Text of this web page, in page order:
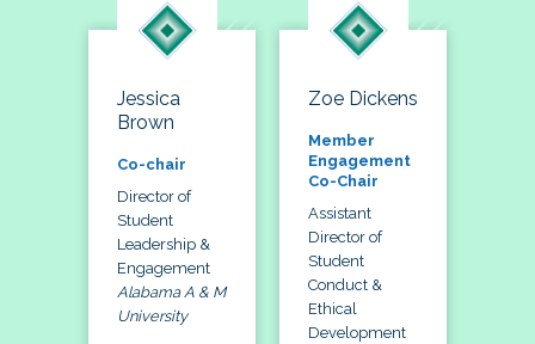
Jessica
Brown
Co-chair
Director of
Student
Leadership &
Engagement
Alabama A & M
University
Zoe Dickens
Member
Engagement
Co-Chair
Assistant
Director of
Student
Conduct &
Ethical
Development